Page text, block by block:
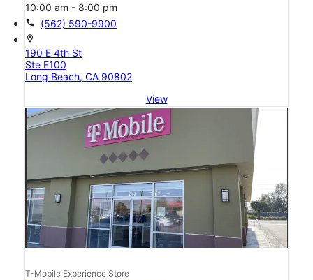
10:00 am - 8:00 pm
call (562) 590-9900
location_on
190 E 4th St
Ste E100
Long Beach, CA 90802
View
T-Mobile Experience Store